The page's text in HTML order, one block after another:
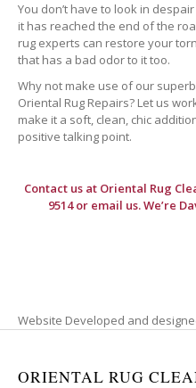
You don’t have to look in
it has reached the end of the
rug experts can restore your
that has a bad odor to it too.
Why not make use of our
Oriental Rug Repairs? Let us
make it a soft, clean, chic
positive talking point.
Contact us at Oriental Rug
9514 or email us. We’re
Website Developed and
ORIENTAL RUG